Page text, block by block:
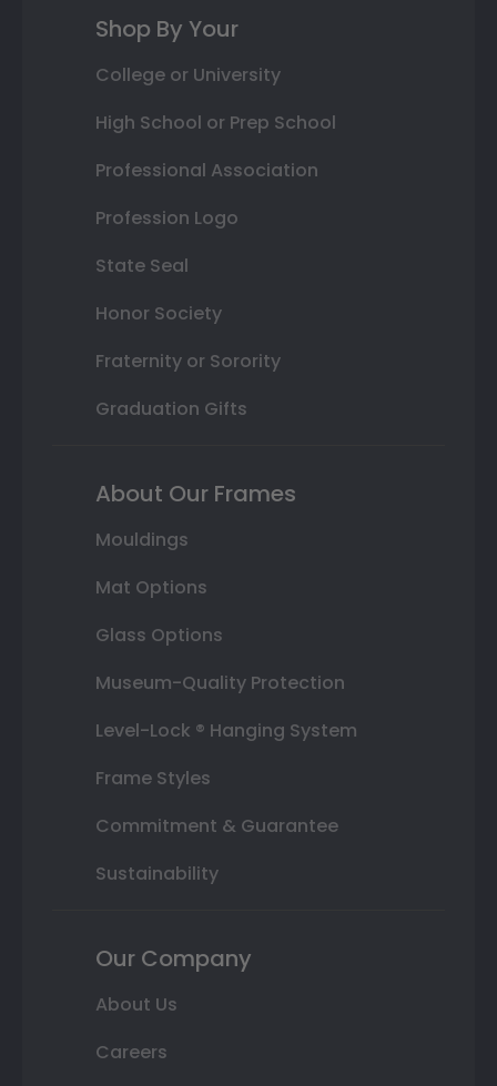
Shop By Your
College or University
High School or Prep School
Professional Association
Profession Logo
State Seal
Honor Society
Fraternity or Sorority
Graduation Gifts
About Our Frames
Mouldings
Mat Options
Glass Options
Museum-Quality Protection
Level-Lock ® Hanging System
Frame Styles
Commitment & Guarantee
Sustainability
Our Company
About Us
Careers